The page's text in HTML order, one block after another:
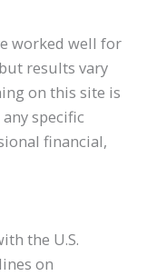
worked well for
results vary
on this site is
specific
financial,
the U.S.
on